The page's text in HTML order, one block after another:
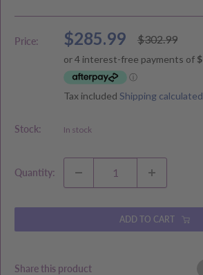
Price:
Sale
price
$285.99
Regular
price
$302.99
Tax included Shipping calculated
Stock: In stock
Quantity:
ADD TO CART
Share this product